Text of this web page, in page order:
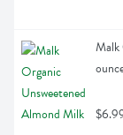
Malk